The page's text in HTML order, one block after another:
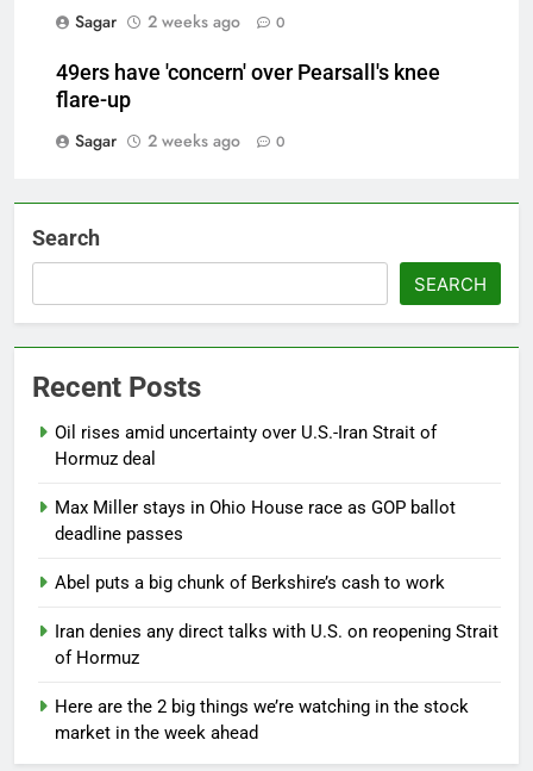
Sagar
2 weeks ago 0
49ers have 'concern' over Pearsall's knee
flare-up
Sagar
2 weeks ago 0
Search
SEARCH
Recent Posts
Oil rises amid uncertainty over U.S.-Iran Strait of
Hormuz deal
Max Miller stays in Ohio House race as GOP ballot
deadline passes
Abel puts a big chunk of Berkshire’s cash to work
Iran denies any direct talks with U.S. on reopening Strait
of Hormuz
Here are the 2 big things we’re watching in the stock
market in the week ahead